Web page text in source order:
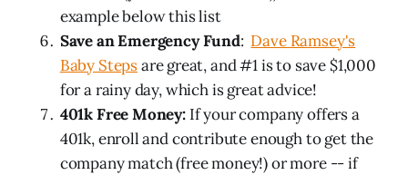
example below this list
Save an Emergency Fund: Dave Ramsey's
Baby Stepsare great, and #1 is to save $1,000
for a rainy day, which is great advice!
401k Free Money:If your company offers a
401k, enroll and contribute enough to get the
company match (free money!) or more -- if